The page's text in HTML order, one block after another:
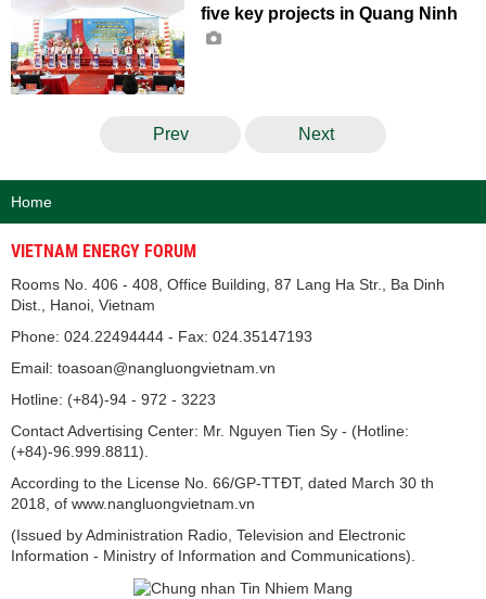
five key projects in Quang Ninh
Prev Next
Home
VIETNAM ENERGY FORUM
Rooms No. 406 - 408, Office Building, 87 Lang Ha Str., Ba Dinh
Dist., Hanoi, Vietnam
Phone: 024.22494444 - Fax: 024.35147193
Email: toasoan@nangluongvietnam.vn
Hotline: (+84)-94 - 972 - 3223
Contact Advertising Center: Mr. Nguyen Tien Sy - (Hotline:
(+84)-96.999.8811).
According to the License No. 66/GP-TTĐT, dated March 30 th
2018, of www.nangluongvietnam.vn
(Issued by Administration Radio, Television and Electronic
Information - Ministry of Information and Communications).